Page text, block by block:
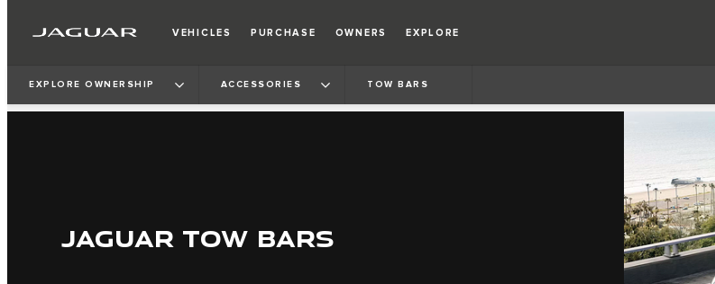
VEHICLES PURCHASE OWNERS EXPLORE
EXPLORE OWNERSHIP ACCESSORIES TOW BARS
JAGUAR TOW BARS